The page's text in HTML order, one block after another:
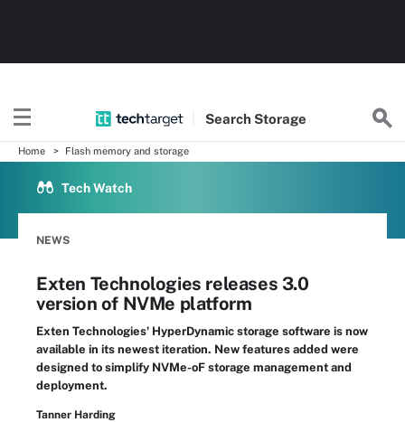
Search Storage
Home Flash memory and storage
Tech Watch
NEWS
Exten Technologies releases 3.0
version of NVMe platform
Exten Technologies' HyperDynamic storage software is now
available in its newest iteration. New features added were
designed to simplify NVMe-oF storage management and
deployment.
Tanner Harding